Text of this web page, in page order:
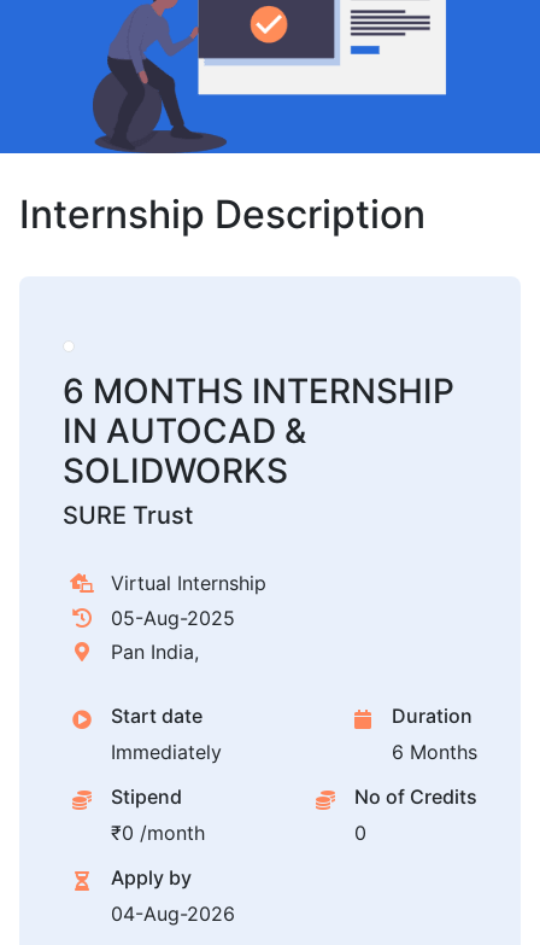
Internship Description
6 MONTHS INTERNSHIP
IN AUTOCAD &
SOLIDWORKS
SURE Trust
Virtual Internship
05-Aug-2025
Pan India,
Start date
Immediately
Duration
6 Months
Stipend
₹0 /month
No of Credits
0
Apply by
04-Aug-2026